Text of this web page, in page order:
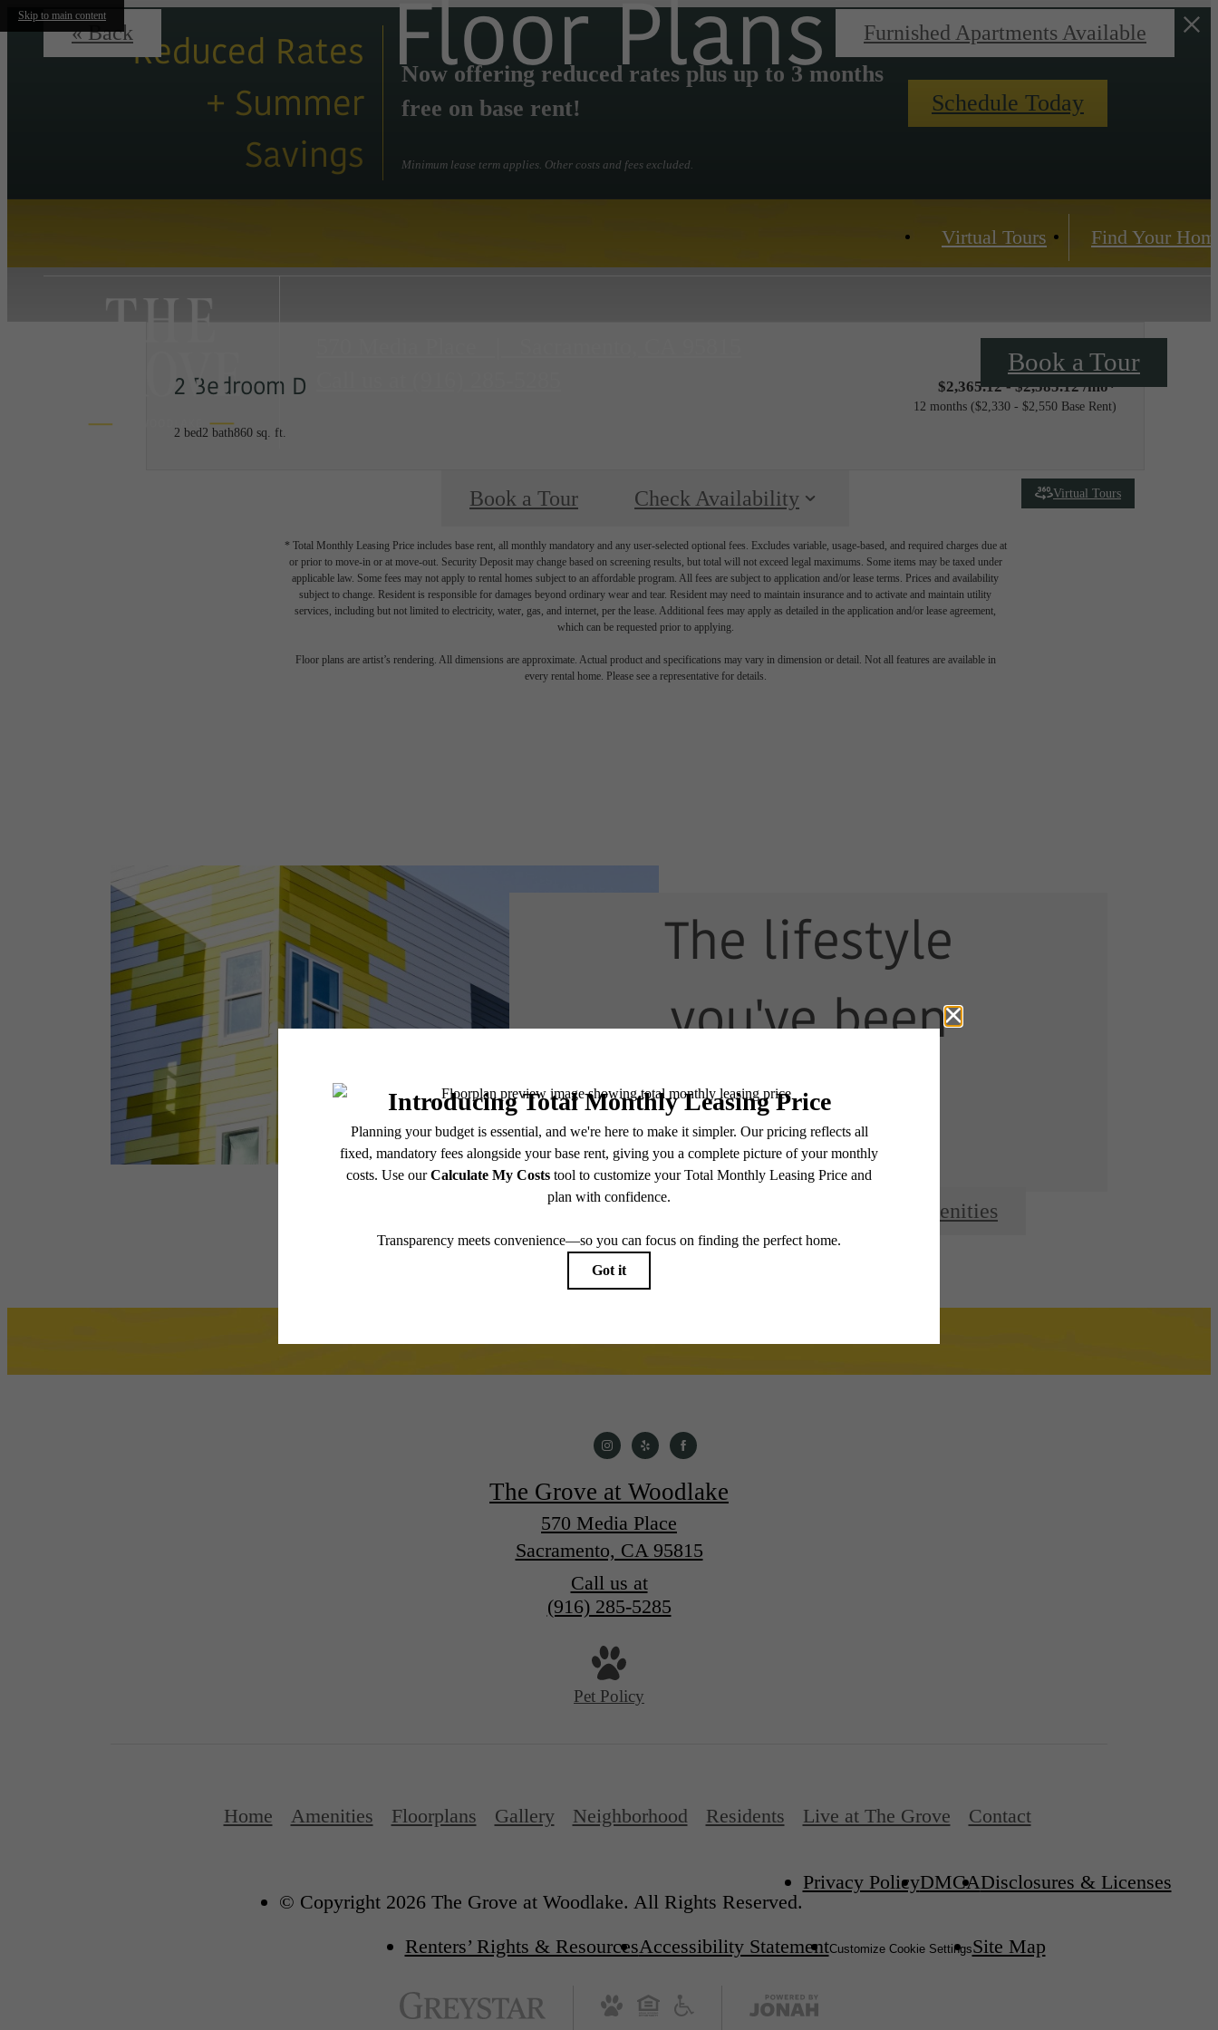
Skip to main content
Reduced Rates
+ Summer
Savings
Now offering reduced rates plus up to 3 months
free on base rent!
Minimum lease term applies. Other costs and fees excluded.
Schedule Today
Virtual Tours Find Your
Book a Tour
Floor Plans
« Back Furnished Apartments Available
2 Bedroom D
2 bed2 bath860 sq. ft.
$2,365.12 - $2,585.12 /mo*
12 months $2,330 - $2,550 Base Rent
Virtual Tours
Book a Tour Check Availability
* Total Monthly Leasing Price includes base rent, all monthly mandatory and any user-selected optional fees. Excludes variable, usage-based, and required charges due at
or prior to move-in or at move-out. Security Deposit may change based on screening results, but total will not exceed legal maximums. Some items may be taxed under
applicable law. Some fees may not apply to rental homes subject to an affordable program. All fees are subject to application and/or lease terms. Prices and availability
subject to change. Resident is responsible for damages beyond ordinary wear and tear. Resident may need to maintain insurance and to activate and maintain utility
services, including but not limited to electricity, water, gas, and internet, per the lease. Additional fees may apply as detailed in the application and/or lease agreement,
which can be requested prior to applying.
Floor plans are artist’s rendering. All dimensions are approximate. Actual product and specifications may vary in dimension or detail. Not all features are available in
every rental home. Please see a representative for details.
The lifestyle
you've been
waiting for.
View Amenities
The Grove at Woodlake
570 Media Place
Sacramento, CA 95815
Call us at
(916) 285-5285
Pet Policy
Home Amenities Floorplans Gallery Neighborhood Residents Live at The Grove Contact
© Copyright 2026 The Grove at Woodlake. All Rights Reserved.
Privacy PolicyDMCADisclosures & Licenses
Renters’ Rights & ResourcesAccessibility StatementCustomize Cookie SettingsSite Map